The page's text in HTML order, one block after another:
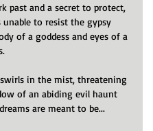
past and a secret to protect,
unable to resist the gypsy
of a goddess and eyes of a
swirls in the mist, threatening
of an abiding evil haunt
are meant to be...